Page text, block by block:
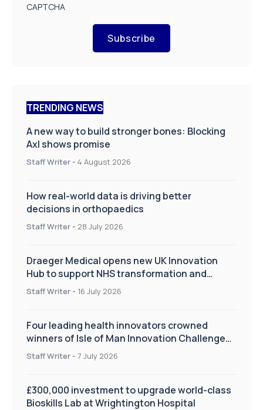
CAPTCHA
Subscribe
TRENDING NEWS
A new way to build stronger bones: Blocking
Axl shows promise
Staff Writer - 4 August 2026
How real-world data is driving better
decisions in orthopaedics
Staff Writer - 28 July 2026
Draeger Medical opens new UK Innovation
Hub to support NHS transformation and
improve patient care
Staff Writer - 16 July 2026
Four leading health innovators crowned
winners of Isle of Man Innovation Challenge
on Health and Social Care
Staff Writer - 7 July 2026
£300,000 investment to upgrade world-class
Bioskills Lab at Wrightington Hospital